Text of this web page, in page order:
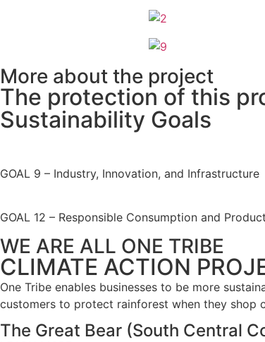
More about the project
The protection of this
Sustainability Goals
GOAL 9 – Industry, Innovation, and Infrastructure
GOAL 12 – Responsible Consumption and
WE ARE ALL ONE TRIBE
CLIMATE ACTION
One Tribe enables businesses to be more
customers to protect rainforest when they shop
The Great Bear (South Central